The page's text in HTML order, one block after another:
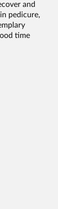
and
pedicure,
time